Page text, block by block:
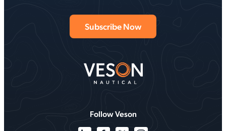
Follow Veson